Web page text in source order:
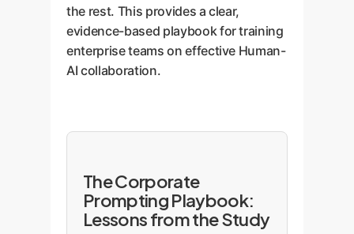
the rest. This provides a clear,
evidence-based playbook for training
enterprise teams on effective Human-
AI collaboration.
The Corporate
Prompting Playbook:
Lessons from the Study